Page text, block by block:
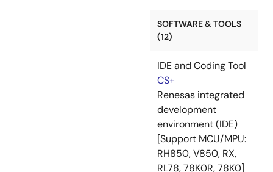
SOFTWARE & TOOLS
(12)
IDE and Coding Tool
CS+
Renesas integrated
development
environment (IDE)
[Support MCU/MPU:
RH850, V850, RX,
RL78, 78K0R, 78K0]